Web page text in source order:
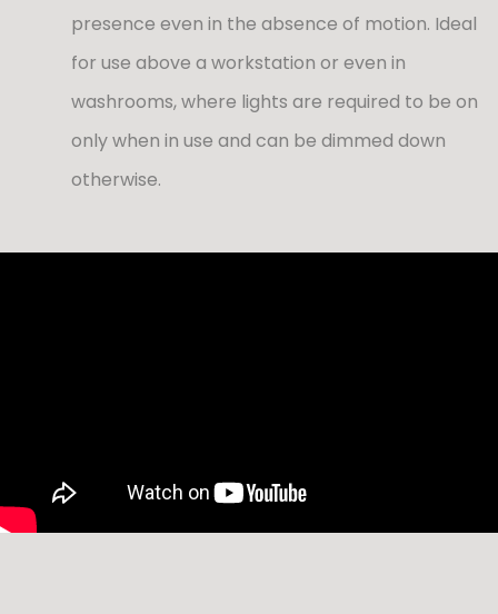
presence even in the absence of motion. Ideal
for use above a workstation or even in
washrooms, where lights are required to be on
only when in use and can be dimmed down
otherwise.